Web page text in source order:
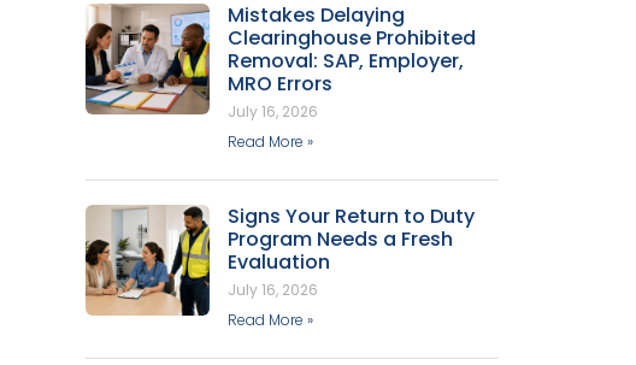
Mistakes Delaying
Clearinghouse Prohibited
Removal: SAP, Employer,
MRO Errors
July 16, 2026
Read More »
Signs Your Return to Duty
Program Needs a Fresh
Evaluation
July 16, 2026
Read More »